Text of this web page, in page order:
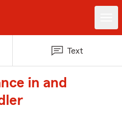
Text
in and